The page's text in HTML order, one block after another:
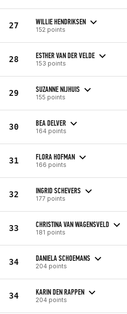
27 WILLIE HENDRIKSEN
152 points
28 ESTHER VAN DER VELDE
153 points
29 SUZANNE NIJHUIS
155 points
30 BEA DELVER
164 points
31 FLORA HOFMAN
166 points
32 INGRID SCHEVERS
177 points
33 CHRISTINA VAN WAGENSVELD
181 points
34 DANIELA SCHOEMANS
204 points
34 KARIN DEN RAPPEN
204 points